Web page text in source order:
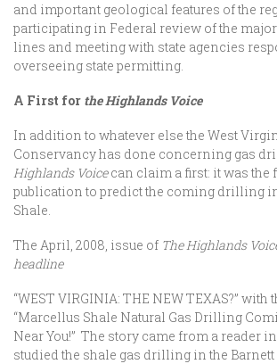
and important geological features of the
participating in Federal review of the
lines and meeting with state agencies
overseeing state permitting.
A First for the Highlands Voice
In addition to whatever else the West
Conservancy has done concerning gas
Highlands Voicecan claim a first: it was
publication to predict the coming drilling
Shale.
The April, 2008, issue of The Highlands
headline
“WEST VIRGINIA: THE NEW TEXAS?”
“Marcellus Shale Natural Gas Drilling
Near You!” The story came from a reader
studied the shale gas drilling in the Barnett